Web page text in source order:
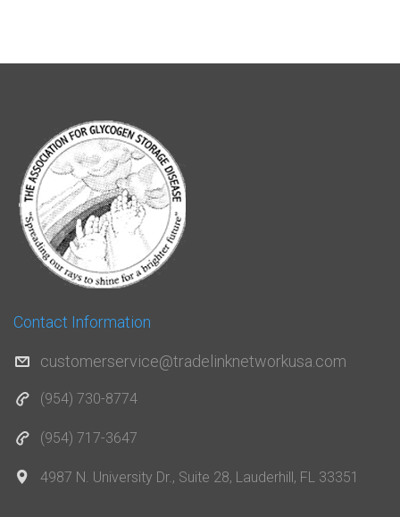
Contact Information
customerservice@tradelinknetworkusa.com
(954) 730-8774
(954) 717-3647
4987 N. University Dr., Suite 28, Lauderhill, FL 33351